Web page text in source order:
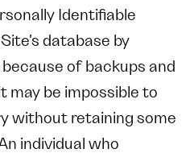
Identifiable
database by
of backups and
may be impossible to
without retaining some
individual who